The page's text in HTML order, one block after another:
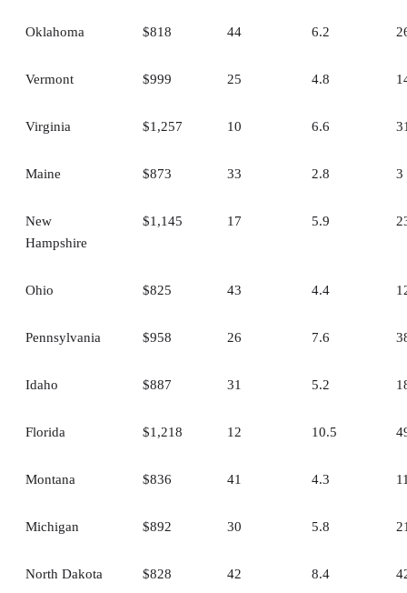
Oklahoma $818 44 6.2
Vermont $999 25 4.8
Virginia $1,257 10 6.6
Maine $873 33 2.8 3
New
Hampshire
$1,145 17 5.9
Ohio $825 43 4.4
Pennsylvania $958 26 7.6
Idaho $887 31 5.2
Florida $1,218 12 10.5
Montana $836 41 4.3
Michigan $892 30 5.8
North Dakota $828 42 8.4